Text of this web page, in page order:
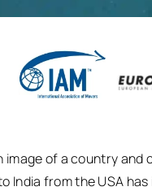
image of a country
India from the USA